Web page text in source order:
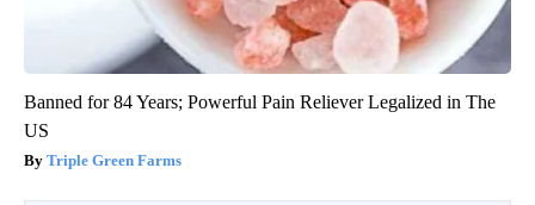
Banned for 84 Years; Powerful Pain Reliever Legalized in The
US
Triple Green Farms